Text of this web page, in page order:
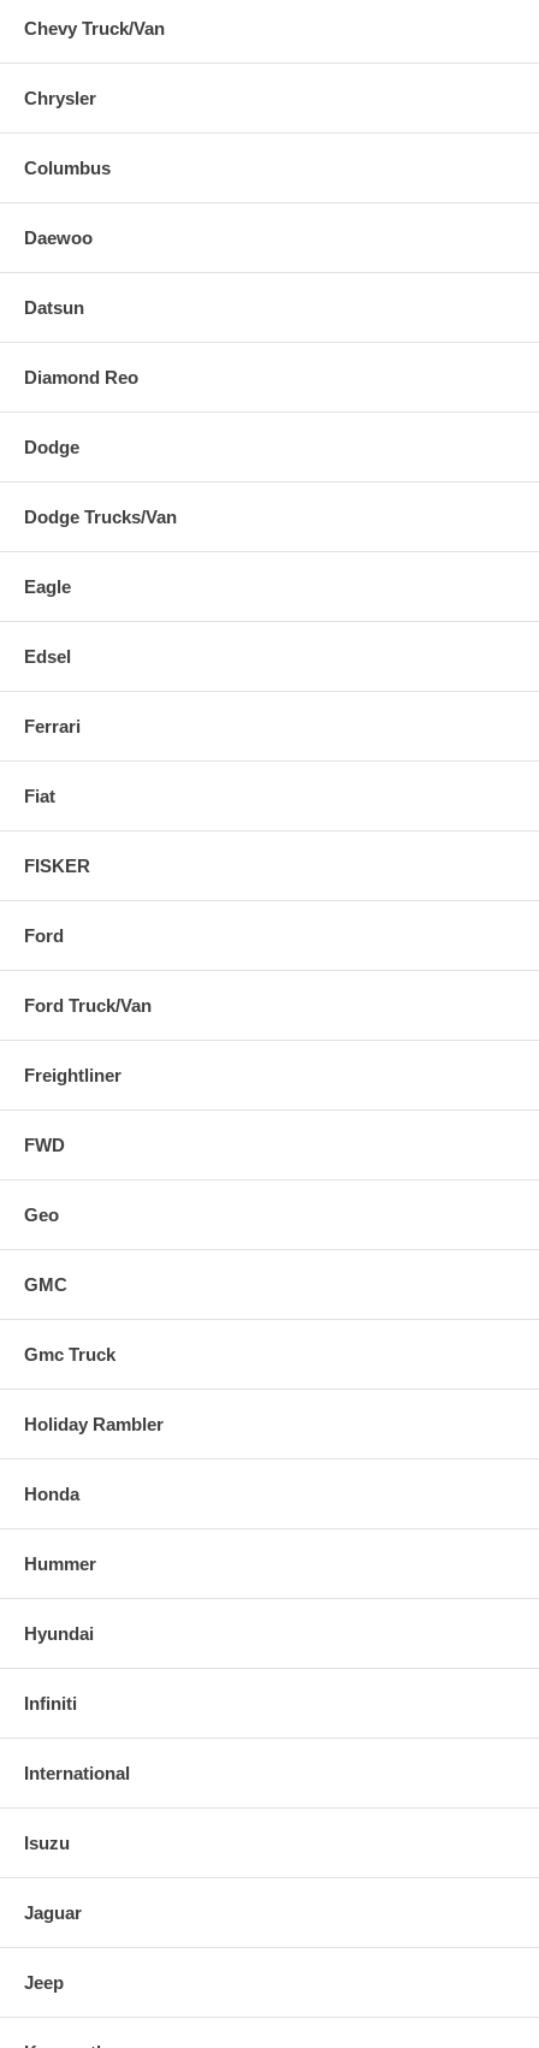
Chevy Truck/Van
Chrysler
Columbus
Daewoo
Datsun
Diamond Reo
Dodge
Dodge Trucks/Van
Eagle
Edsel
Ferrari
Fiat
FISKER
Ford
Ford Truck/Van
Freightliner
FWD
Geo
GMC
Gmc Truck
Holiday Rambler
Honda
Hummer
Hyundai
Infiniti
International
Isuzu
Jaguar
Jeep